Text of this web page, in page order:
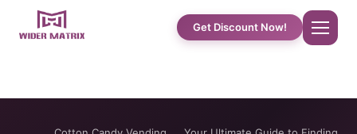
Home
Get Discount Now!